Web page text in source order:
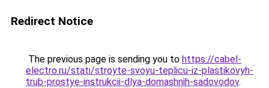
Redirect Notice
The previous page is sending you to https://cabel-
electro.ru/stati/stroyte-svoyu-teplicu-iz-plastikovyh-
trub-prostye-instrukcii-dlya-domashnih-sadovodov.